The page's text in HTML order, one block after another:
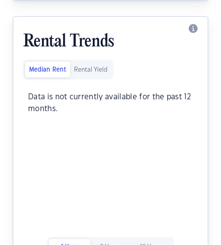
Rental Trends
Median Rent Rental Yield
Data is not currently available for the past 12
months.